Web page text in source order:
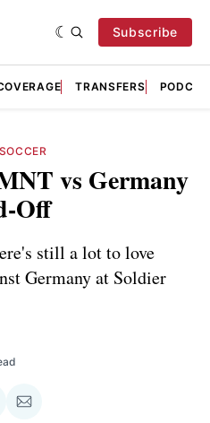
Subscribe
TRANSFERS
vs Germany
Off
still a lot to love
Germany at Soldier
Share